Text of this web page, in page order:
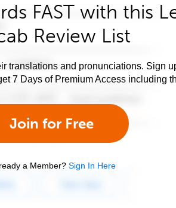
FAST with this
Review List
translations and pronunciations. Sign
7 Days of Premium Access including
Join for Free
a Member? Sign In Here